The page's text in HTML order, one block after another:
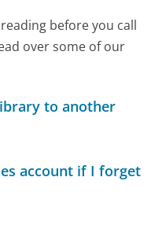
before you call
over some of our
to another
account if I forget